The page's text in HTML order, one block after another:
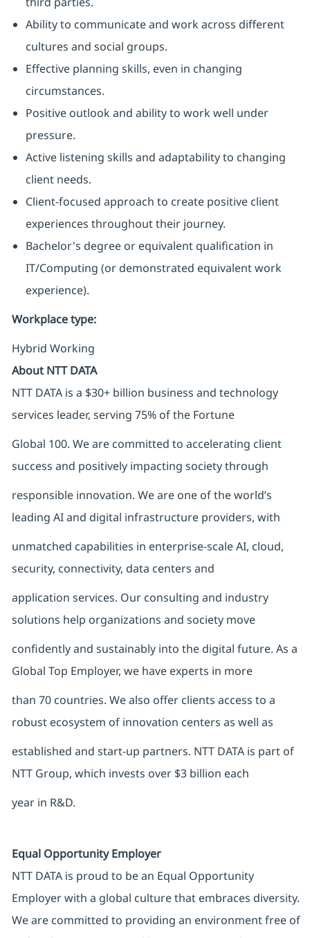
Ability to communicate and work across different
cultures and social groups.
Effective planning skills, even in changing
circumstances.
Positive outlook and ability to work well under
pressure.
Active listening skills and adaptability to changing
client needs.
Client-focused approach to create positive client
experiences throughout their journey.
Bachelor's degree or equivalent qualification in
IT/Computing (or demonstrated equivalent work
experience).
Workplace type:
Hybrid Working
About NTT DATA
NTT DATA is a $30+ billion business and technology
services leader, serving 75% of the Fortune
Global 100. We are committed to accelerating client
success and positively impacting society through
responsible innovation. We are one of the world’s
leading AI and digital infrastructure providers, with
unmatched capabilities in enterprise-scale AI, cloud,
security, connectivity, data centers and
application services. Our consulting and industry
solutions help organizations and society move
confidently and sustainably into the digital future. As a
Global Top Employer, we have experts in more
than 70 countries. We also offer clients access to a
robust ecosystem of innovation centers as well as
established and start-up partners. NTT DATA is part of
NTT Group, which invests over $3 billion each
year in R&D.
Equal Opportunity Employer
NTT DATA is proud to be an Equal Opportunity
Employer with a global culture that embraces diversity.
We are committed to providing an environment free of